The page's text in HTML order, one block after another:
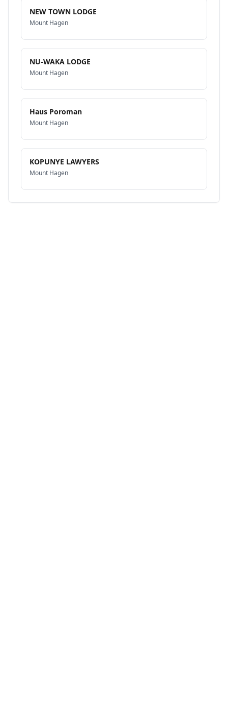
NEW TOWN LODGE
Mount Hagen
NU-WAKA LODGE
Mount Hagen
Haus Poroman
Mount Hagen
KOPUNYE LAWYERS
Mount Hagen